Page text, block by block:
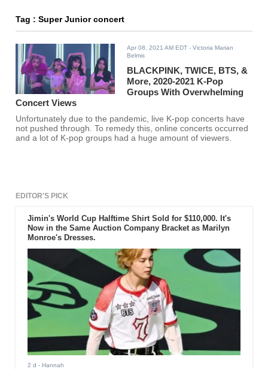
Tag : Super Junior concert
Apr 08, 2021 AM EDT - Victoria Marian
Belmis
BLACKPINK, TWICE, BTS, &
More, 2020-2021 K-Pop
Groups With Overwhelming
Concert Views
Unfortunately due to the pandemic, live K-pop concerts have
not pushed through. To remedy this, online concerts occurred
and a lot of K-pop groups had a huge amount of viewers.
EDITOR'S PICK
Jimin's World Cup Halftime Shirt Sold for $110,000. It's
Now in the Same Auction Company Bracket as Marilyn
Monroe's Dresses.
2 d - Hannah